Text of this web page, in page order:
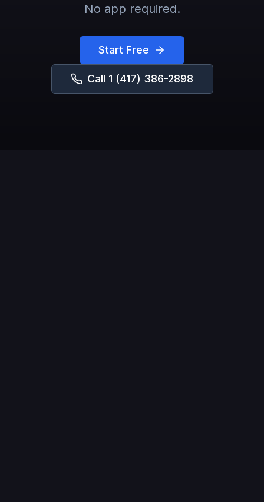
No app required.
Start Free
Call 1 (417) 386-2898